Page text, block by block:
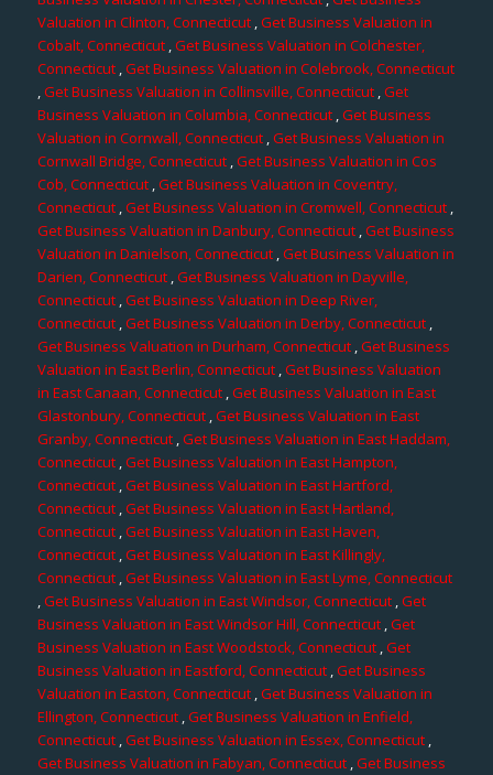
Valuation in Clinton, Connecticut,Get Business Valuation in
Cobalt, Connecticut,Get Business Valuation in Colchester,
Connecticut,Get Business Valuation in Colebrook, Connecticut
,Get Business Valuation in Collinsville, Connecticut,Get
Business Valuation in Columbia, Connecticut ,Get Business
Valuation in Cornwall, Connecticut,Get Business Valuation in
Cornwall Bridge, Connecticut ,Get Business Valuation in Cos
Cob, Connecticut,Get Business Valuation in Coventry,
Connecticut,Get Business Valuation in Cromwell, Connecticut,
Get Business Valuation in Danbury, Connecticut,Get Business
Valuation in Danielson, Connecticut,Get Business Valuation in
Darien, Connecticut,Get Business Valuation in Dayville,
Connecticut ,Get Business Valuation in Deep River,
Connecticut,Get Business Valuation in Derby, Connecticut,
Get Business Valuation in Durham, Connecticut,Get Business
Valuation in East Berlin, Connecticut,Get Business Valuation
in East Canaan, Connecticut ,Get Business Valuation in East
Glastonbury, Connecticut,Get Business Valuation in East
Granby, Connecticut ,Get Business Valuation in East Haddam,
Connecticut,Get Business Valuation in East Hampton,
Connecticut,Get Business Valuation in East Hartford,
Connecticut,Get Business Valuation in East Hartland,
Connecticut ,Get Business Valuation in East Haven,
Connecticut ,Get Business Valuation in East Killingly,
Connecticut,Get Business Valuation in East Lyme, Connecticut
,Get Business Valuation in East Windsor, Connecticut,Get
Business Valuation in East Windsor Hill, Connecticut,Get
Business Valuation in East Woodstock, Connecticut,Get
Business Valuation in Eastford, Connecticut,Get Business
Valuation in Easton, Connecticut,Get Business Valuation in
Ellington, Connecticut,Get Business Valuation in Enfield,
Connecticut,Get Business Valuation in Essex, Connecticut,
Get Business Valuation in Fabyan, Connecticut,Get Business